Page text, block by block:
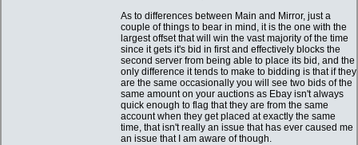
As to differences between Main and Mirror, just a
couple of things to bear in mind, it is the one with the
largest offset that will win the vast majority of the time
since it gets it's bid in first and effectively blocks the
second server from being able to place its bid, and the
only difference it tends to make to bidding is that if they
are the same occasionally you will see two bids of the
same amount on your auctions as Ebay isn't always
quick enough to flag that they are from the same
account when they get placed at exactly the same
time, that isn't really an issue that has ever caused me
an issue that I am aware of though.